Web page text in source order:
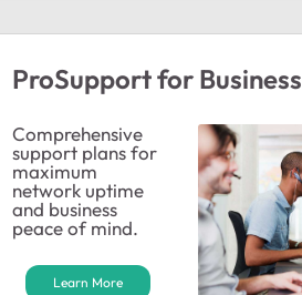
ProSupport for Business
Comprehensive
support plans for
maximum
network uptime
and business
peace of mind.
Learn More